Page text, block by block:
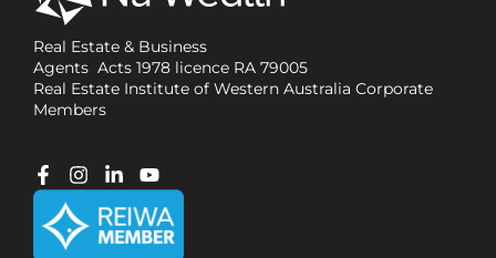
Real Estate & Business
Agents Acts 1978 licence RA 79005
Real Estate Institute of Western Australia Corporate
Members